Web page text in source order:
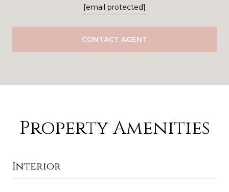
[email protected]
CONTACT AGENT
Property Amenities
Interior